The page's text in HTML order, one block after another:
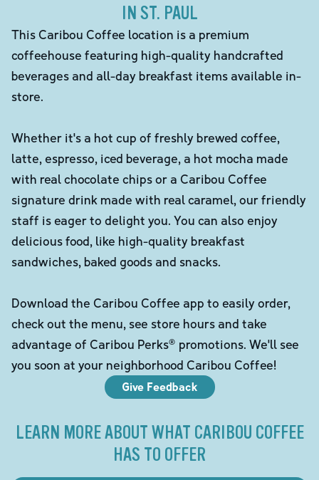
IN ST. PAUL
This Caribou Coffee location is a premium
coffeehouse featuring high-quality handcrafted
beverages and all-day breakfast items available in-
store.
Whether it's a hot cup of freshly brewed coffee,
latte, espresso, iced beverage, a hot mocha made
with real chocolate chips or a Caribou Coffee
signature drink made with real caramel, our friendly
staff is eager to delight you. You can also enjoy
delicious food, like high-quality breakfast
sandwiches, baked goods and snacks.
Download the Caribou Coffee app to easily order,
check out the menu, see store hours and take
advantage of Caribou Perks® promotions. We'll see
you soon at your neighborhood Caribou Coffee!
Give Feedback
LEARN MORE ABOUT WHAT CARIBOU COFFEE
HAS TO OFFER